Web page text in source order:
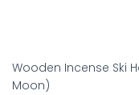
Wooden Incense Ski
Moon)